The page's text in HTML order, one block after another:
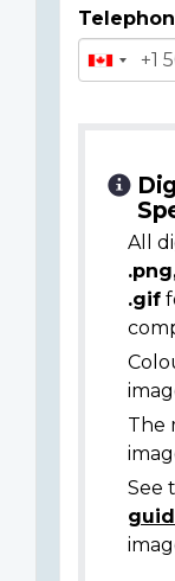
All
.gif
The
See